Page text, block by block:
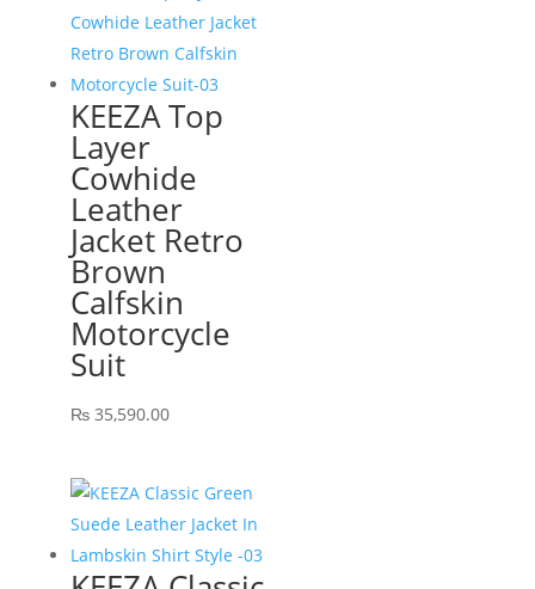
KEEZA Top
Layer
Cowhide
Leather
Jacket Retro
Brown
Calfskin
Motorcycle
Suit
₨35,590.00